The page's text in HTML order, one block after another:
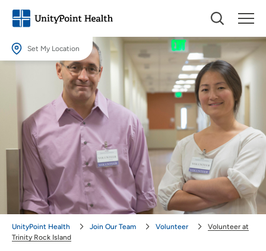
Set My Location
Set My Location
Providing your location allows us to show you nearby providers and
locations.
Location (City or Zip)
SET
Use my current location
UnityPoint Health Join Our Team Volunteer
Volunteer at
Trinity Rock Island